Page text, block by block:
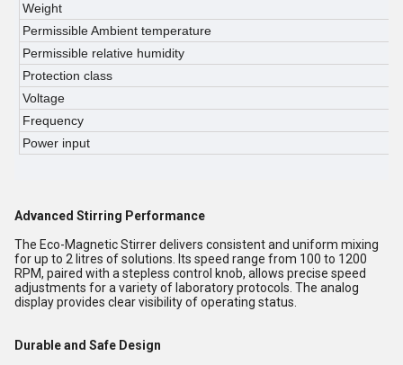
Weight
Permissible Ambient temperature
Permissible relative humidity
Protection class
Voltage
Frequency
Power input
Advanced Stirring Performance
The Eco-Magnetic Stirrer delivers consistent and uniform mixing
for up to 2 litres of solutions. Its speed range from 100 to 1200
RPM, paired with a stepless control knob, allows precise speed
adjustments for a variety of laboratory protocols. The analog
display provides clear visibility of operating status.
Durable and Safe Design